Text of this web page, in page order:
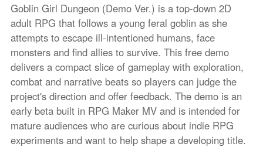
Goblin Girl Dungeon (Demo Ver.) is a top-down 2D
adult RPG that follows a young feral goblin as she
attempts to escape ill-intentioned humans, face
monsters and find allies to survive. This free demo
delivers a compact slice of gameplay with exploration,
combat and narrative beats so players can judge the
project's direction and offer feedback. The demo is an
early beta built in RPG Maker MV and is intended for
mature audiences who are curious about indie RPG
experiments and want to help shape a developing title.